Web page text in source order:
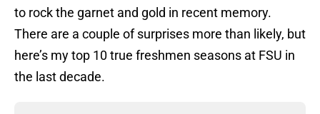
to rock the garnet and gold in recent memory.
There are a couple of surprises more than likely, but
here’s my top 10 true freshmen seasons at FSU in
the last decade.